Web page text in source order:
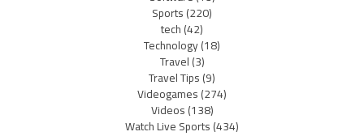
Sports(220)
tech(42)
Technology(18)
Travel(3)
Travel Tips(9)
Videogames(274)
Videos(138)
Watch Live Sports(434)